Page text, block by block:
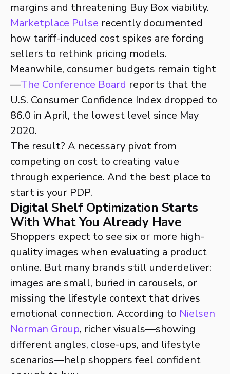
margins and threatening Buy Box viability.
Marketplace Pulse recently documented
how tariff-induced cost spikes are forcing
sellers to rethink pricing models.
Meanwhile, consumer budgets remain tight
—The Conference Board reports that the
U.S. Consumer Confidence Index dropped to
86.0 in April, the lowest level since May
2020.
The result? A necessary pivot from
competing on cost to creating value
through experience. And the best place to
start is your PDP.
Digital Shelf Optimization Starts
With What You Already Have
Shoppers expect to see six or more high-
quality images when evaluating a product
online. But many brands still underdeliver:
images are small, buried in carousels, or
missing the lifestyle context that drives
emotional connection. According to Nielsen
Norman Group, richer visuals—showing
different angles, close-ups, and lifestyle
scenarios—help shoppers feel confident